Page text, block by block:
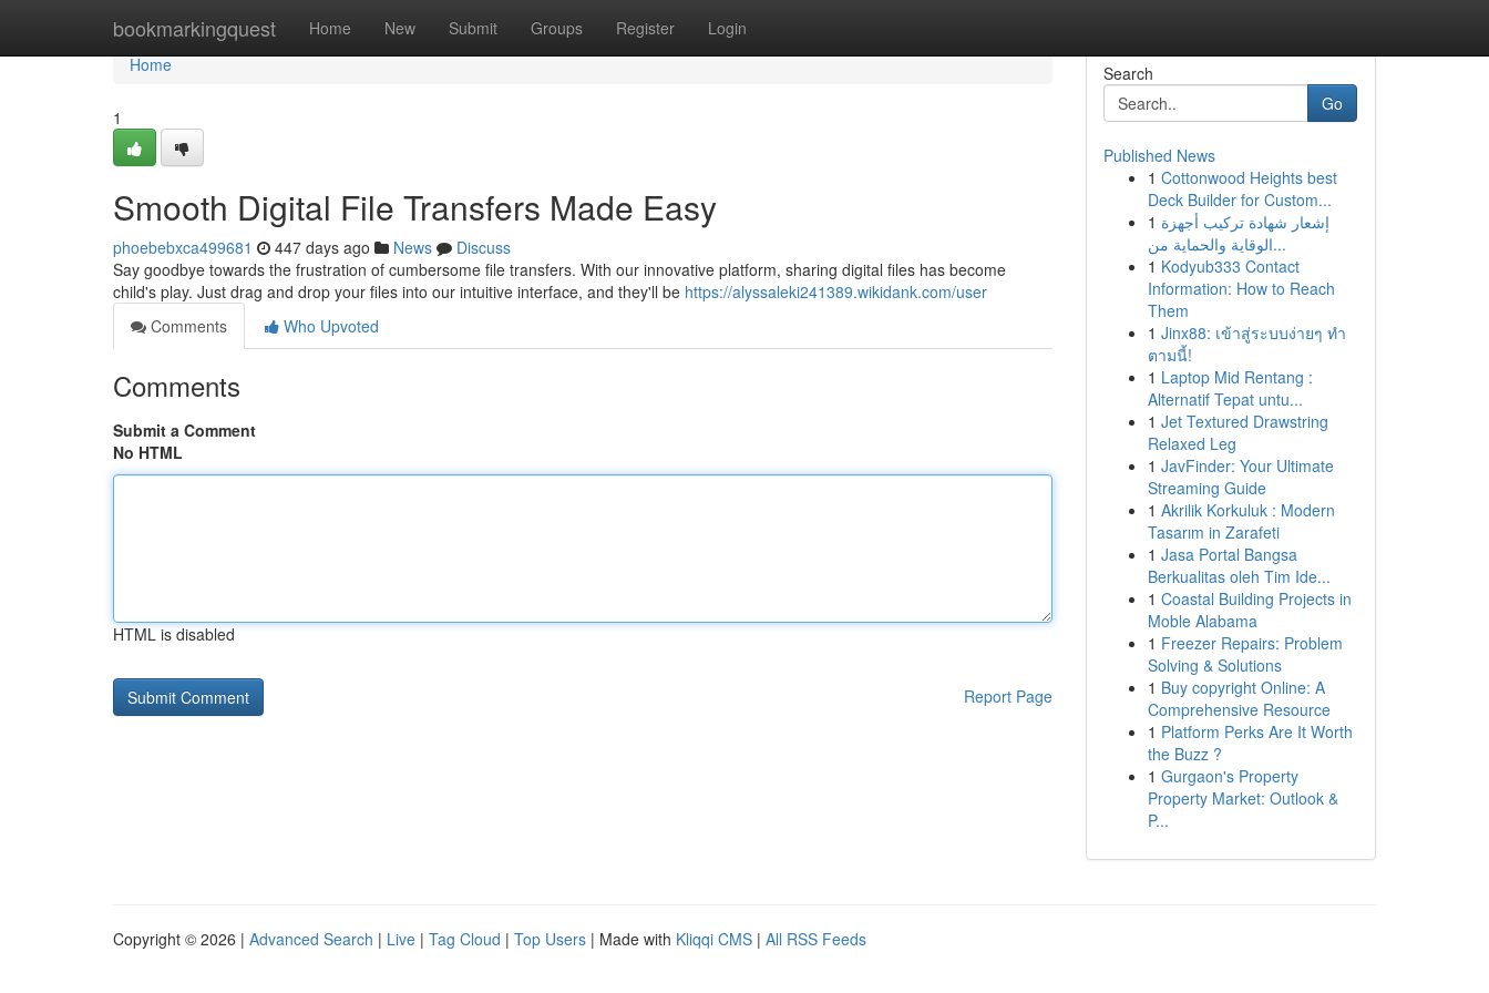
bookmarkingquest Home New Submit Groups Register Login
Home
Home
1
Smooth Digital File Transfers Made Easy
phoebebxca499681 447 days ago News
Discuss
Say goodbye towards the frustration of cumbersome file transfers. With our innovative platform, sharing digital files has become
child's play. Just drag and drop your files into our intuitive interface, and they'll be https://alyssaleki241389.wikidank.com/user
Comments
Who Upvoted
Comments
Submit a Comment
No HTML
HTML is disabled
Report Page
Search
Go
Published News
1 Cottonwood Heights best
Deck Builder for Custom...
1 إشعار شهادة تركيب أجهزة
الوقاية والحماية من...
1 Kodyub333 Contact
Information: How to Reach
Them
1 Jinx88: เข้าสู่ระบบง่ายๆ ทำ
ตามนี้!
1 Laptop Mid Rentang :
Alternatif Tepat untu...
1 Jet Textured Drawstring
Relaxed Leg
1 JavFinder: Your Ultimate
Streaming Guide
1 Akrilik Korkuluk : Modern
Tasarım in Zarafeti
1 Jasa Portal Bangsa
Berkualitas oleh Tim Ide...
1 Coastal Building Projects in
Moble Alabama
1 Freezer Repairs: Problem
Solving & Solutions
1 Buy copyright Online: A
Comprehensive Resource
1 Platform Perks Are It Worth
the Buzz ?
1 Gurgaon's Property
Property Market: Outlook &
P...
Copyright © 2026 | Advanced Search | Live | Tag Cloud | Top Users | Made with Kliqqi CMS | All RSS Feeds